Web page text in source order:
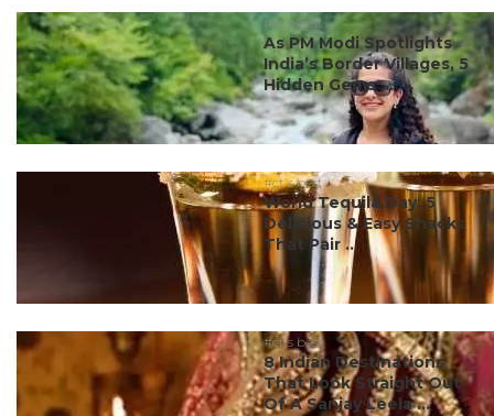
#ct's best
As PM Modi Spotlights
India’s Border Villages, 5
Hidden Gems ...
#ct's best
World Tequila Day: 5
Delicious & Easy Snacks
That Pair ...
#ct's best
8 Indian Destinations
That Look Straight Out
Of A Sanjay Leela ...